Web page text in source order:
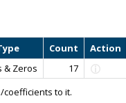
Count
Action
& Zeros
17
to it.